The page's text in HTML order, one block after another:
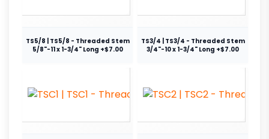
TS5/8 | TS5/8 - Threaded Stem
5/8"-11 x 1-3/4" Long +$7.00
TS3/4 | TS3/4 - Threaded Stem
3/4"-10 x 1-3/4" Long +$7.00